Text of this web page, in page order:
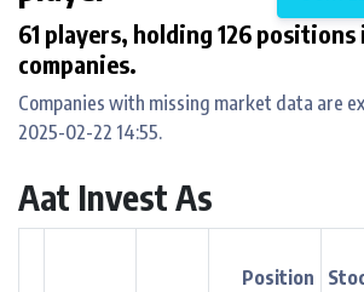
61 players, holding 126 positions
companies.
Companies with missing market data are
2025-02-22 14:55.
Aat Invest As
Position